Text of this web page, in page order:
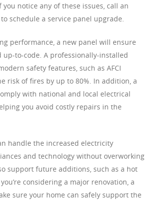
notice any of these issues, call an
schedule a service panel upgrade.
performance, a new panel will ensure
up-to-code. A professionally-installed
safety features, such as AFCI
risk of fires by up to 80%. In addition, a
with national and local electrical
you avoid costly repairs in the
handle the increased electricity
and technology without overworking
support future additions, such as a hot
considering a major renovation, a
sure your home can safely support the